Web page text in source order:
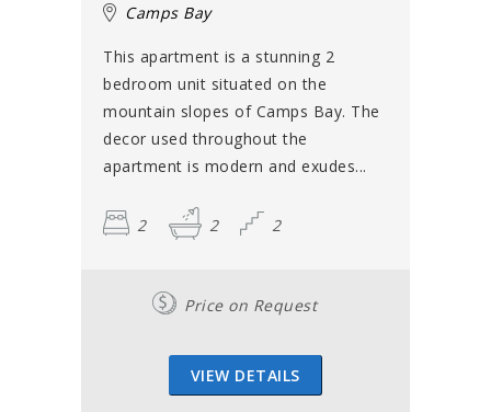
Camps Bay
This apartment is a stunning 2
bedroom unit situated on the
mountain slopes of Camps Bay. The
decor used throughout the
apartment is modern and exudes...
2 2 2
Price on Request
VIEW DETAILS